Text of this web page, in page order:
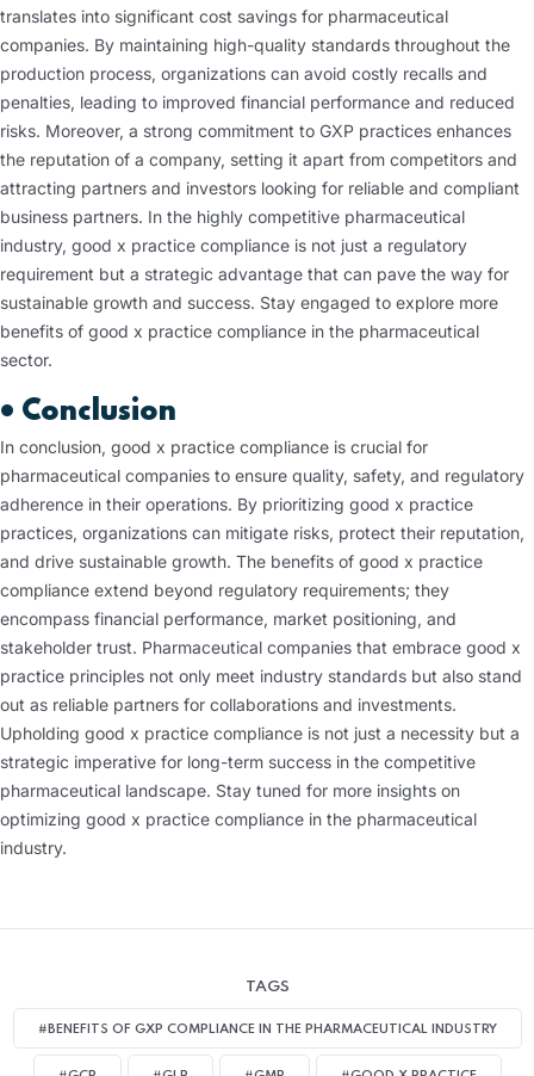
translates into significant cost savings for pharmaceutical
companies. By maintaining high-quality standards throughout the
production process, organizations can avoid costly recalls and
penalties, leading to improved financial performance and reduced
risks. Moreover, a strong commitment to GXP practices enhances
the reputation of a company, setting it apart from competitors and
attracting partners and investors looking for reliable and compliant
business partners. In the highly competitive pharmaceutical
industry, good x practice compliance is not just a regulatory
requirement but a strategic advantage that can pave the way for
sustainable growth and success. Stay engaged to explore more
benefits of good x practice compliance in the pharmaceutical
sector.
• Conclusion
In conclusion, good x practice compliance is crucial for
pharmaceutical companies to ensure quality, safety, and regulatory
adherence in their operations. By prioritizing good x practice
practices, organizations can mitigate risks, protect their reputation,
and drive sustainable growth. The benefits of good x practice
compliance extend beyond regulatory requirements; they
encompass financial performance, market positioning, and
stakeholder trust. Pharmaceutical companies that embrace good x
practice principles not only meet industry standards but also stand
out as reliable partners for collaborations and investments.
Upholding good x practice compliance is not just a necessity but a
strategic imperative for long-term success in the competitive
pharmaceutical landscape. Stay tuned for more insights on
optimizing good x practice compliance in the pharmaceutical
industry.
TAGS
#BENEFITS OF GXP COMPLIANCE IN THE PHARMACEUTICAL INDUSTRY